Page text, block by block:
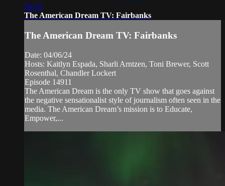
26:13
The American Dream TV: Fairbanks
The American Dream TV: Fairbanks
Date: 04/06/24
Hosts: Kaitlyn Espada, Sharli Arntzen, Toni Brewer, Scott
Rosenthal, Chandler Lockert
Episode 14911
The American Dream is the only TV show that goes against
the negative sensationalist style of journalism often seen in the
media. The American Dream’s mission is to Educate,
Empower,...